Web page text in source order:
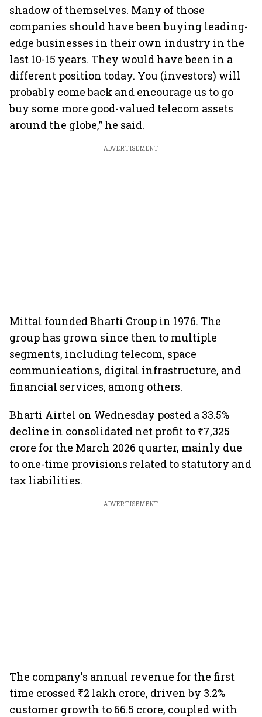
shadow of themselves. Many of those
companies should have been buying leading-
edge businesses in their own industry in the
last 10-15 years. They would have been in a
different position today. You (investors) will
probably come back and encourage us to go
buy some more good-valued telecom assets
around the globe,” he said.
ADVERTISEMENT
Mittal founded Bharti Group in 1976. The
group has grown since then to multiple
segments, including telecom, space
communications, digital infrastructure, and
financial services, among others.
Bharti Airtel on Wednesday posted a 33.5%
decline in consolidated net profit to ₹7,325
crore for the March 2026 quarter, mainly due
to one-time provisions related to statutory and
tax liabilities.
ADVERTISEMENT
The company's annual revenue for the first
time crossed ₹2 lakh crore, driven by 3.2%
customer growth to 66.5 crore, coupled with